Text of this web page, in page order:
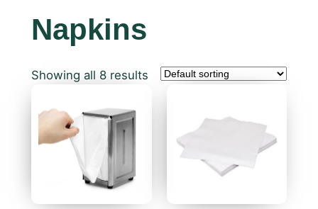
Napkins
Showing all 8 results